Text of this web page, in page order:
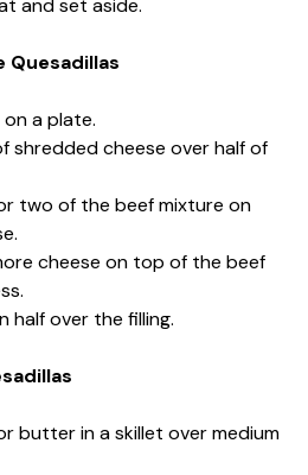
Quesadillas
a plate.
shredded cheese over half of
two of the beef mixture on
cheese on top of the beef
half over the filling.
butter in a skillet over medium